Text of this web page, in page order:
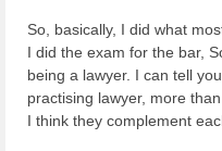
So, basically, I did what
I did the exam for the bar,
being a lawyer. I can tell
practising lawyer, more
I think they complement